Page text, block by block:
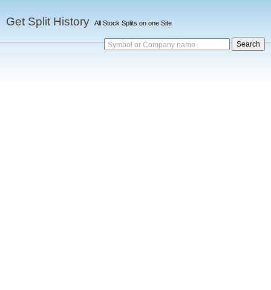
Get Split History All Stock Splits on one Site
Symbol or Company name